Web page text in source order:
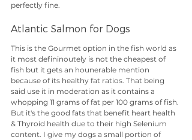
perfectly fine.
Atlantic Salmon for Dogs
This is the Gourmet option in the fish world as
it most defininoutely is not the cheapest of
fish but it gets an hounerable mention
because of its healthy fat ratios. That being
said use it in moderation as it contains a
whopping 11 grams of fat per 100 grams of fish.
But it's the good fats that benefit heart health
& Thyroid health due to their high Selenium
content. I give my dogs a small portion of